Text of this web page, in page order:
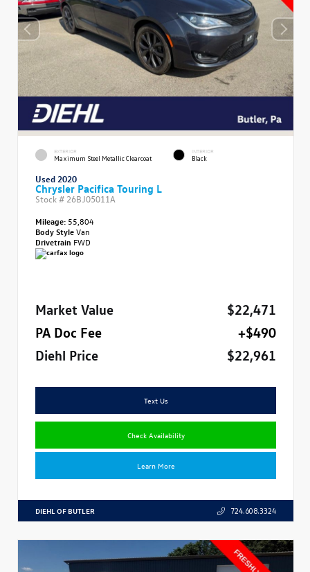
EXTERIOR
Maximum Steel Metallic Clearcoat
INTERIOR
Black
Used 2020
Chrysler Pacifica Touring L
Stock # 26BJ05011A
Mileage: 55,804
Body StyleVan
Drivetrain FWD
Market Value
$22,471
PA Doc Fee
+$490
Diehl Price
$22,961
Text Us
Check Availability
Learn More
DIEHL OF BUTLER 724.608.3324